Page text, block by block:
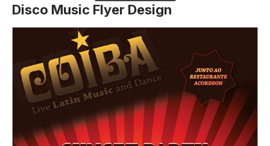
Disco Music Flyer Design